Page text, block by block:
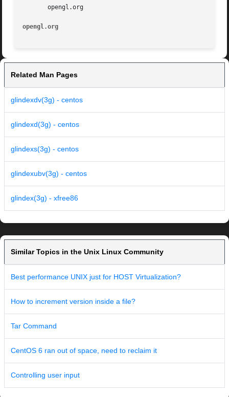
       opengl.org
opengl.org
Related Man Pages
glindexdv(3g) - centos
glindexd(3g) - centos
glindexs(3g) - centos
glindexubv(3g) - centos
glindex(3g) - xfree86
Similar Topics in the Unix Linux Community
Best performance UNIX just for HOST Virtualization?
How to increment version inside a file?
Tar Command
CentOS 6 ran out of space, need to reclaim it
Controlling user input